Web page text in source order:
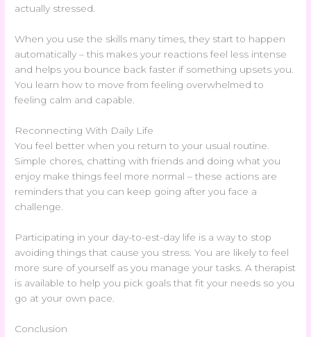
actually stressed.
When you use the skills many times, they start to happen
automatically – this makes your reactions feel less intense
and helps you bounce back faster if something upsets you.
You learn how to move from feeling overwhelmed to
feeling calm and capable.
Reconnecting With Daily Life
You feel better when you return to your usual routine.
Simple chores, chatting with friends and doing what you
enjoy make things feel more normal – these actions are
reminders that you can keep going after you face a
challenge.
Participating in your day-to-est-day life is a way to stop
avoiding things that cause you stress. You are likely to feel
more sure of yourself as you manage your tasks. A therapist
is available to help you pick goals that fit your needs so you
go at your own pace.
Conclusion